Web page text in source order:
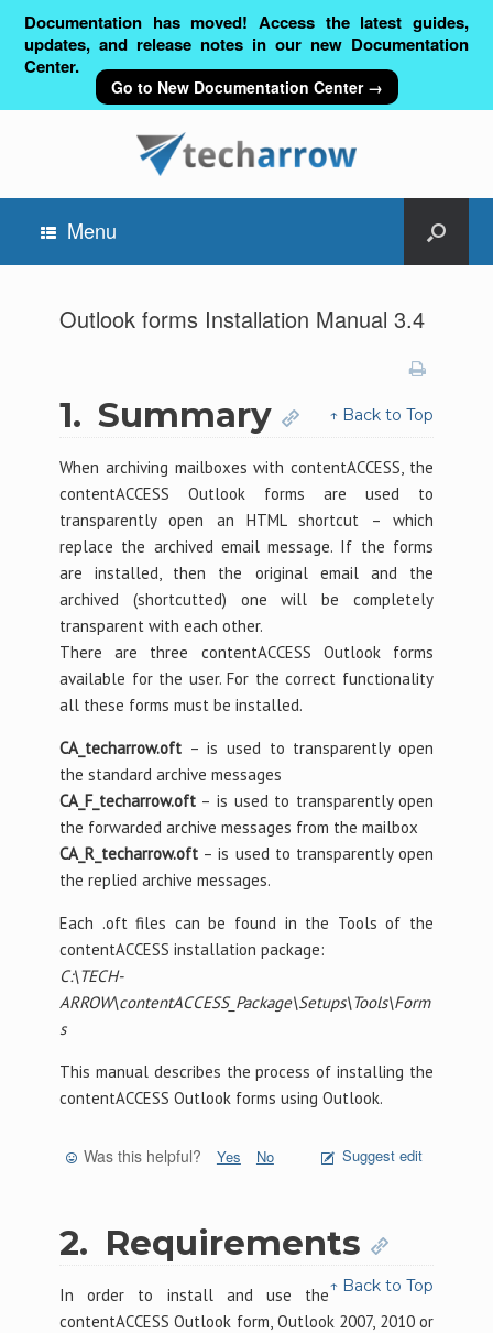
Documentation has moved! Access the latest guides,
updates, and release notes in our new Documentation
Center.
Go to New Documentation Center →
Menu
Outlook forms Installation Manual 3.4
1. Summary ↑ Back to Top
When archiving mailboxes with contentACCESS, the
contentACCESS Outlook forms are used to
transparently open an HTML shortcut – which
replace the archived email message. If the forms
are installed, then the original email and the
archived (shortcutted) one will be completely
transparent with each other.
There are three contentACCESS Outlook forms
available for the user. For the correct functionality
all these forms must be installed.
CA_techarrow.oft– is used to transparently open
the standard archive messages
CA_F_techarrow.oft– is used to transparently open
the forwarded archive messages from the mailbox
CA_R_techarrow.oft– is used to transparently open
the replied archive messages.
Each .oft files can be found in the Tools of the
contentACCESS installation package:
C:\TECH-
ARROW\contentACCESS_Package\Setups\Tools\Form
s
This manual describes the process of installing the
contentACCESS Outlook forms using Outlook.
Was this helpful? Yes No Suggest edit
2. Requirements
↑ Back to Top
In order to install and use the
contentACCESS Outlook form, Outlook 2007, 2010 or